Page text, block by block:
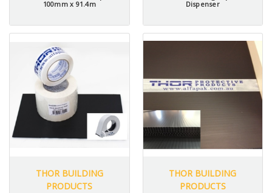
100mm x 91.4m
Dispenser
THOR BUILDING
PRODUCTS
THOR BUILDING
PRODUCTS